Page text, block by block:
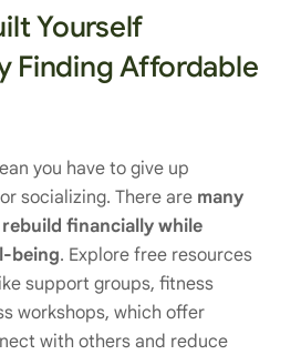
Yourself
Finding Affordable
you have to give up
socializing. There are many
financially while
being. Explore free resources
support groups, fitness
workshops, which offer
with others and reduce